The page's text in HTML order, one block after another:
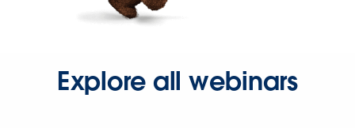
Explore all webinars